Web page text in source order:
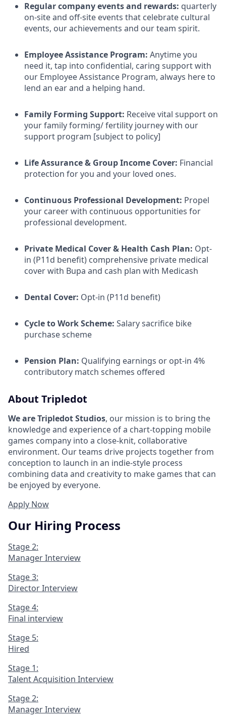
Regular company events and rewards: quarterly
on-site and off-site events that celebrate cultural
events, our achievements and our team spirit.
Employee Assistance Program: Anytime you
need it, tap into confidential, caring support with
our Employee Assistance Program, always here to
lend an ear and a helping hand.
Family Forming Support: Receive vital support on
your family forming/ fertility journey with our
support program [subject to policy]
Life Assurance & Group Income Cover: Financial
protection for you and your loved ones.
Continuous Professional Development: Propel
your career with continuous opportunities for
professional development.
Private Medical Cover& Health Cash Plan: Opt-
in (P11d benefit) comprehensive private medical
cover with Bupa and cash plan with Medicash
Dental Cover: Opt-in (P11d benefit)
Cycle to Work Scheme: Salary sacrifice bike
purchase scheme
Pension Plan: Qualifying earnings or opt-in 4%
contributory match schemes offered
About Tripledot
We are Tripledot Studios, our mission is to bring the
knowledge and experience of a chart-topping mobile
games company into a close-knit, collaborative
environment. Our teams drive projects together from
conception to launch in an indie-style process
combining data and creativity to make games that can
be enjoyed by everyone.
Apply Now
Our Hiring Process
Stage 2:
Manager Interview
Stage 3:
Director Interview
Stage 4:
Final interview
Stage 5:
Hired
Stage 1:
Talent Acquisition Interview
Stage 2:
Manager Interview